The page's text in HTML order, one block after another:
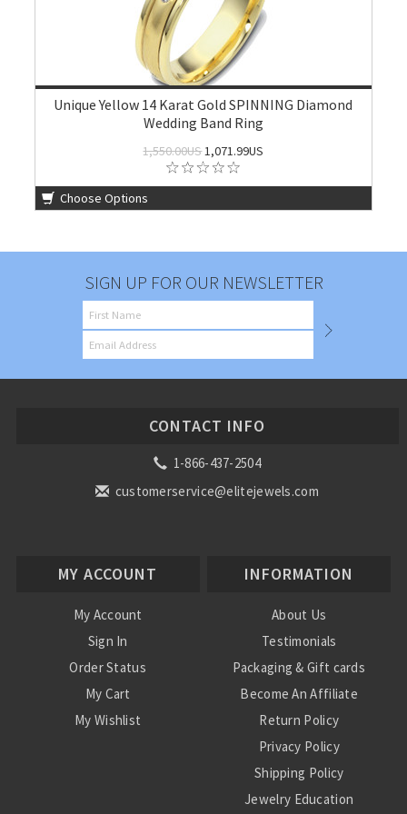
Unique Yellow 14 Karat Gold SPINNING Diamond
Wedding Band Ring
1,550.00US1,071.99US
Choose Options
SIGN UP FOR OUR NEWSLETTER
CONTACT INFO
1-866-437-2504
customerservice@elitejewels.com
MY ACCOUNT
My Account
Sign In
Order Status
My Cart
My Wishlist
INFORMATION
About Us
Testimonials
Packaging & Gift cards
Become An Affiliate
Return Policy
Privacy Policy
Shipping Policy
Jewelry Education